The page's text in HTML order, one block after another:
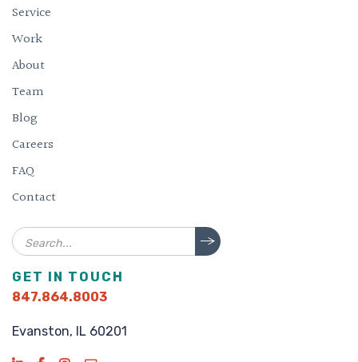
Service
Work
About
Team
Blog
Careers
FAQ
Contact
Search
GET IN TOUCH
847.864.8003
Evanston, IL 60201